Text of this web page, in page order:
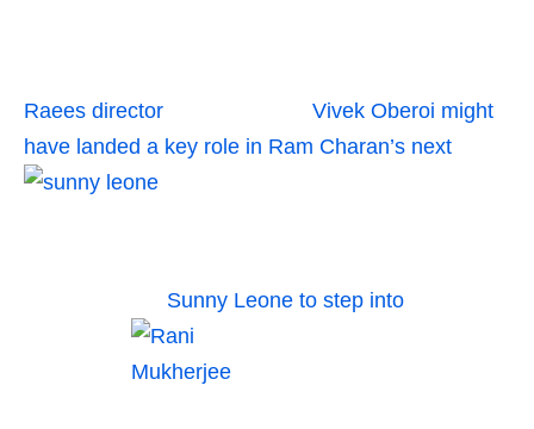
Raees director
Vivek Oberoi might
have landed a key role in Ram Charan’s next
Sunny Leone to step into